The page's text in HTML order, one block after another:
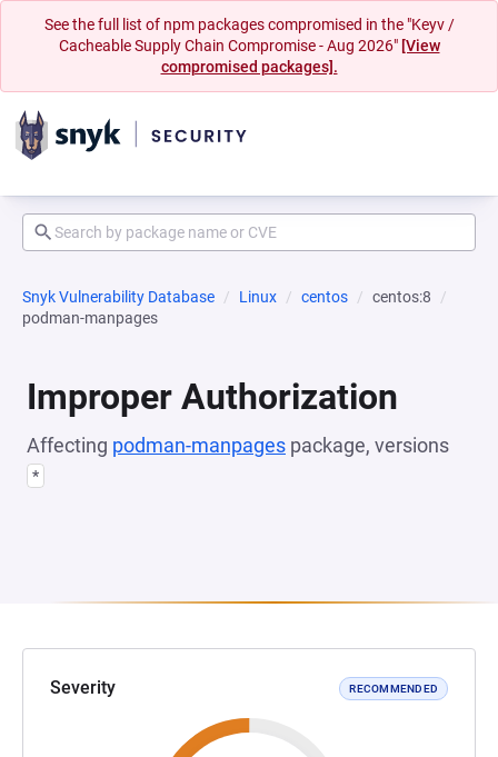
See the full list of npm packages compromised in the "Keyv /
Cacheable Supply Chain Compromise - Aug 2026" [View
compromised packages].
Snyk Vulnerability Database Linux centos
centos:8
podman-manpages
Improper Authorization
Affecting podman-manpages package, versions
*
Severity RECOMMENDED